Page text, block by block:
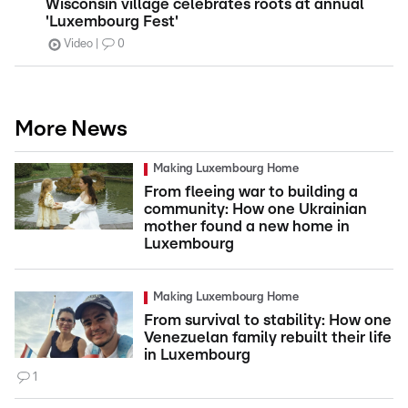
Wisconsin village celebrates roots at annual
'Luxembourg Fest'
Video 0
More News
Making Luxembourg Home
From fleeing war to building a
community: How one Ukrainian
mother found a new home in
Luxembourg
Making Luxembourg Home
From survival to stability: How one
Venezuelan family rebuilt their life
in Luxembourg
1